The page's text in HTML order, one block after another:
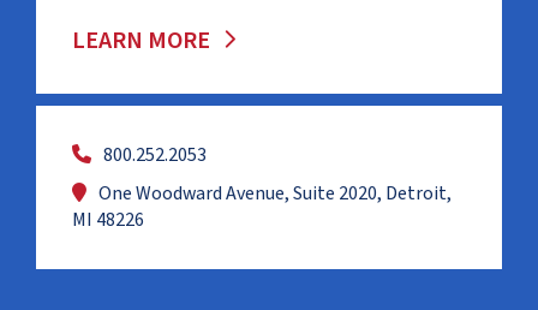
800.252.2053
One Woodward Avenue, Suite 2020, Detroit,
MI 48226
LEARN MORE